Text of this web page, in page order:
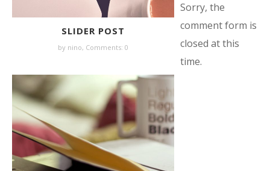
SLIDER POST
by nino, Comments: 0
Sorry, the
comment form is
closed at this
time.